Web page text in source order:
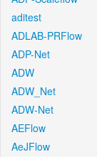
aditest
ADLAB-PRFlow
ADP-Net
ADW
ADW_Net
ADW-Net
AEFlow
AeJFlow